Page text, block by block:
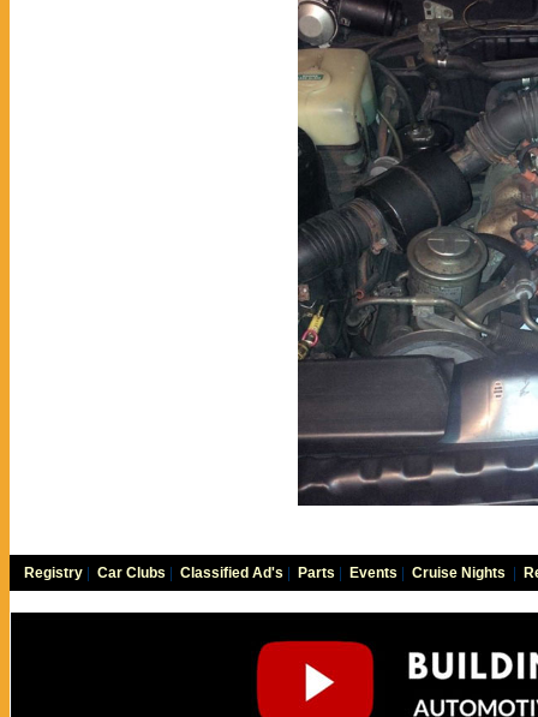
Registry Car Clubs Classified Ad's Parts Events Cruise Nights